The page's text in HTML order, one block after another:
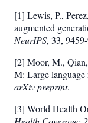
[1] Lewis, P.,
augmented
NeurIPS, 33,
[2] Moor, M.,
M: Large language
arXiv preprint.
[3] World Health